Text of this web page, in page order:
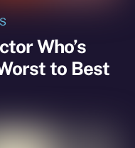
Who’s
to Best